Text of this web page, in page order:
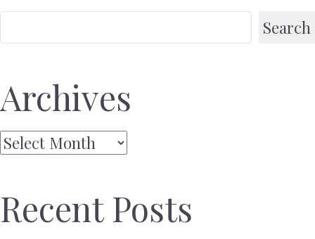
Search
Archives
Archives
Recent Posts